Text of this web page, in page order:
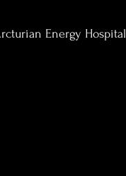
Energy Hospital